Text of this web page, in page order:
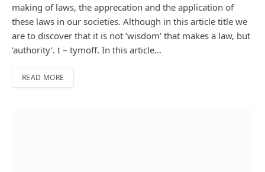
making of laws, the apprecation and the application of
these laws in our societies. Although in this article title we
are to discover that it is not ‘wisdom’ that makes a law, but
‘authority’. t – tymoff. In this article…
READ MORE